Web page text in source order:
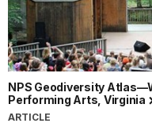
NPS Geodiversity
Performing Arts, Virginia
ARTICLE